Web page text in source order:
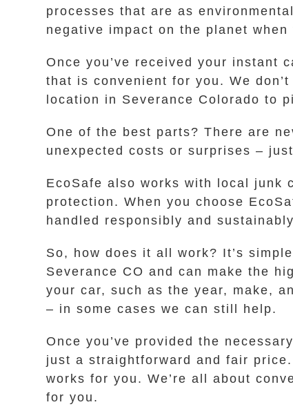
processes that are as
negative impact on the planet when
Once you’ve received your instant
that is convenient for you. We
location in Severance Colorado to
One of the best parts? There are
unexpected costs or surprises –
EcoSafe also works with local junk
protection. When you choose
handled responsibly and
So, how does it all work? It’s
Severance CO and can make the
your car, such as the year, make,
– in some cases we can still help.
Once you’ve provided the
just a straightforward and fair
works for you. We’re all about
for you.